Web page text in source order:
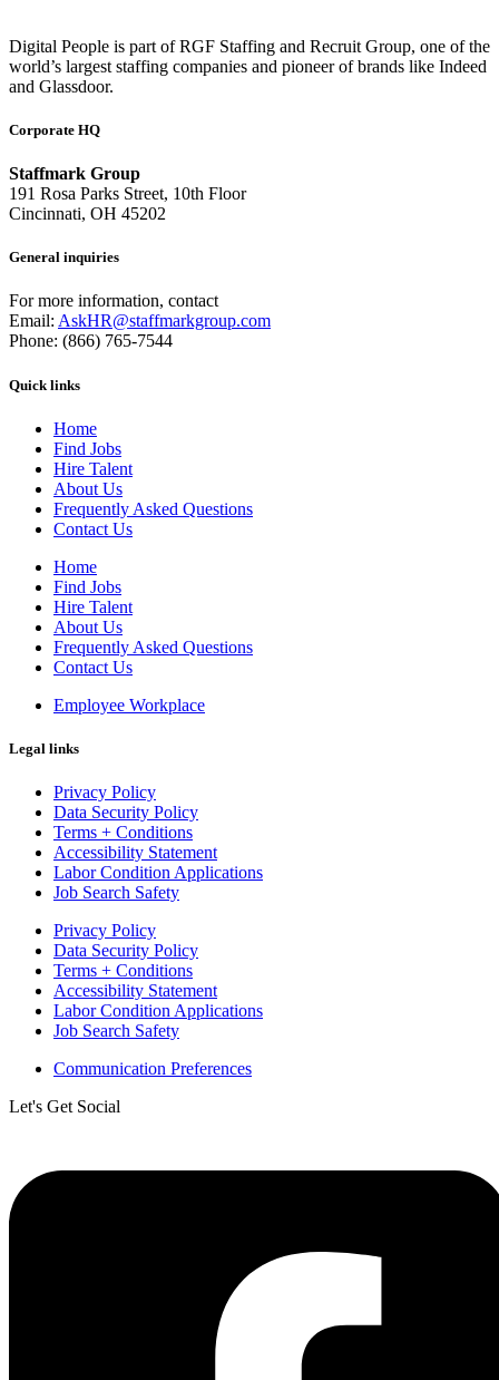
Digital People is part of RGF Staffing and Recruit Group, one of the
world’s largest staffing companies and pioneer of brands like Indeed
and Glassdoor.
Corporate HQ
Staffmark Group
191 Rosa Parks Street, 10th Floor
Cincinnati, OH 45202
General inquiries
For more information, contact
Email: AskHR@staffmarkgroup.com
Phone: (866) 765-7544
Quick links
Home
Find Jobs
Hire Talent
About Us
Frequently Asked Questions
Contact Us
Home
Find Jobs
Hire Talent
About Us
Frequently Asked Questions
Contact Us
Employee Workplace
Legal links
Privacy Policy
Data Security Policy
Terms + Conditions
Accessibility Statement
Labor Condition Applications
Job Search Safety
Privacy Policy
Data Security Policy
Terms + Conditions
Accessibility Statement
Labor Condition Applications
Job Search Safety
Communication Preferences
Let's Get Social